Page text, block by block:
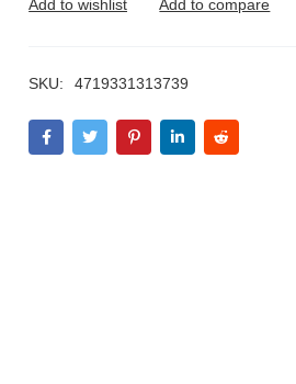
SKU: 4719331313739